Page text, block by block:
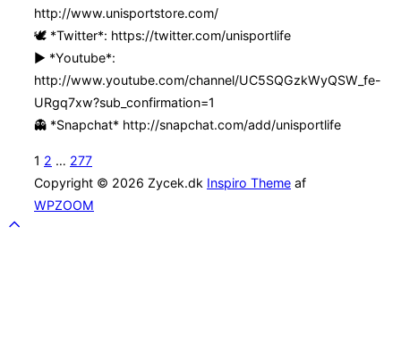
http://www.unisportstore.com/
🕊 *Twitter*: https://twitter.com/unisportlife
▶️ *Youtube*:
http://www.youtube.com/channel/UC5SQGzkWyQSW_fe-
URgq7xw?sub_confirmation=1
👻 *Snapchat* http://snapchat.com/add/unisportlife
Indlægsinddeling
1 2 … 277
Copyright © 2026 Zycek.dk Inspiro Theme af
WPZOOM